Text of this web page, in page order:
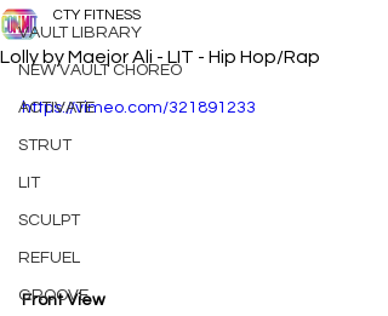
VAULT LIBRARY
NEW VAULT CHOREO
ACTIVATE
STRUT
LIT
SCULPT
REFUEL
GROOVE
Lolly by Maejor Ali - LIT - Hip Hop/Rap
CTY FITNESS
https://vimeo.com/321891233
Front View